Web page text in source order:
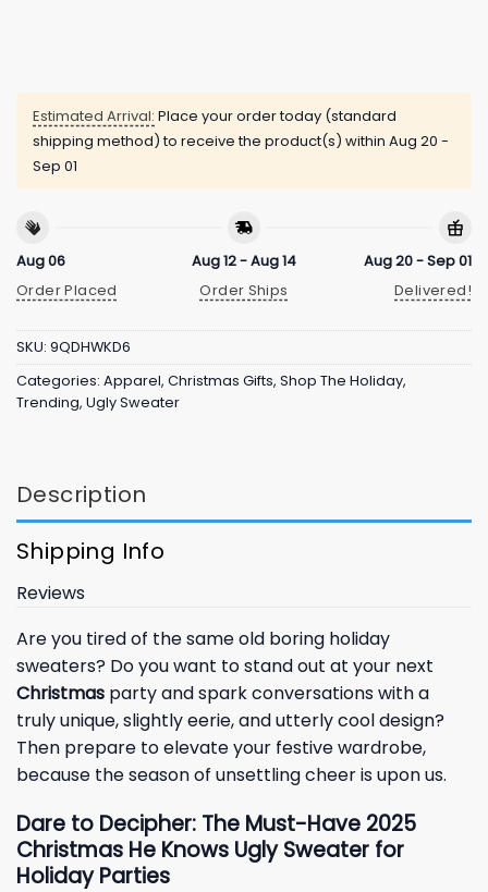
Estimated Arrival: Place your order today (standard
shipping method) to receive the product(s) within Aug 20 -
Sep 01
Aug 06
Order Placed
Aug 12 - Aug 14
Order Ships
Aug 20 - Sep 01
Delivered!
SKU: 9QDHWKD6
Categories: Apparel, Christmas Gifts, Shop The Holiday,
Trending, Ugly Sweater
Description
Shipping Info
Reviews
Are you tired of the same old boring holiday
sweaters? Do you want to stand out at your next
Christmas party and spark conversations with a
truly unique, slightly eerie, and utterly cool design?
Then prepare to elevate your festive wardrobe,
because the season of unsettling cheer is upon us.
Dare to Decipher: The Must-Have 2025
Christmas He Knows Ugly Sweater for
Holiday Parties